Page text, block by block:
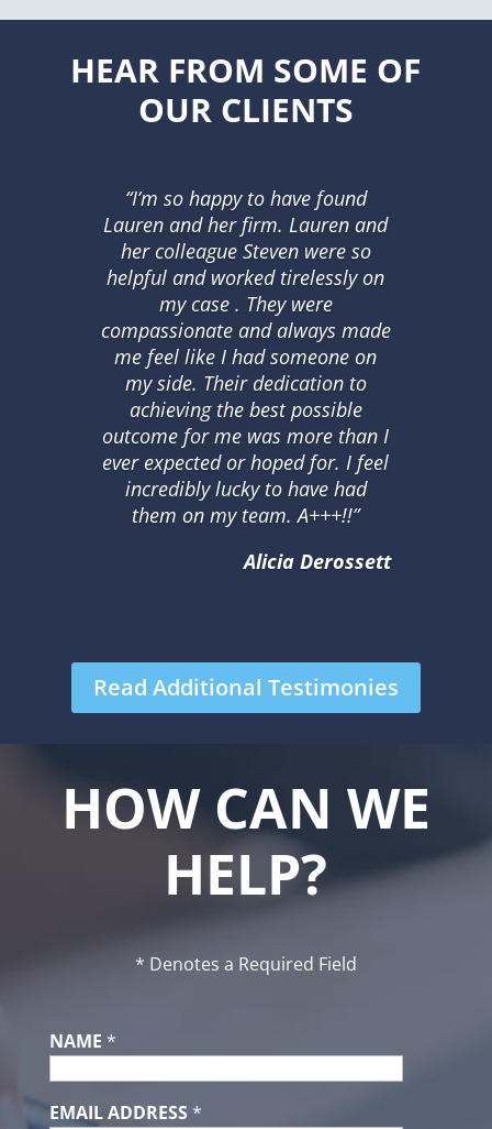
HEAR FROM SOME OF
OUR CLIENTS
“I’m so happy to have found
Lauren and her firm. Lauren and
her colleague Steven were so
helpful and worked tirelessly on
my case . They were
compassionate and always made
me feel like I had someone on
my side. Their dedication to
achieving the best possible
outcome for me was more than I
ever expected or hoped for. I feel
incredibly lucky to have had
them on my team. A+++!!”
Alicia Derossett
Read Additional Testimonies
HOW CAN WE
HELP?
* Denotes a Required Field
NAME *
EMAIL ADDRESS *